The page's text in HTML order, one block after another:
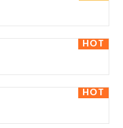
HOT
HOT